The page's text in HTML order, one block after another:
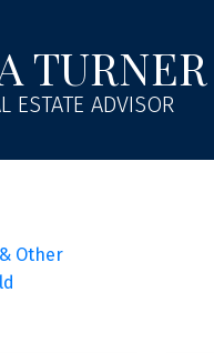
TURNER
ESTATE ADVISOR
Other